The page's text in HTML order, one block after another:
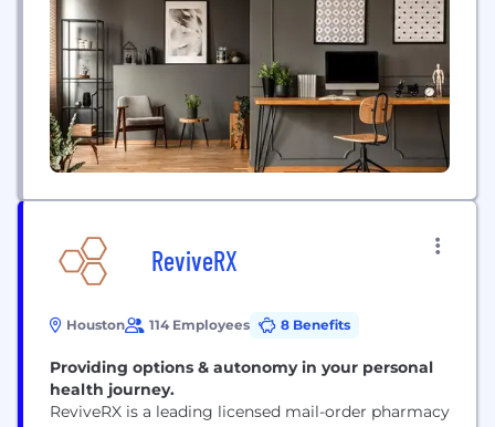
major health systems and is covered by...
ReviveRX
Houston 114 Employees 8 Benefits
Providing options & autonomy in your personal
health journey.
ReviveRX is a leading licensed mail-order pharmacy